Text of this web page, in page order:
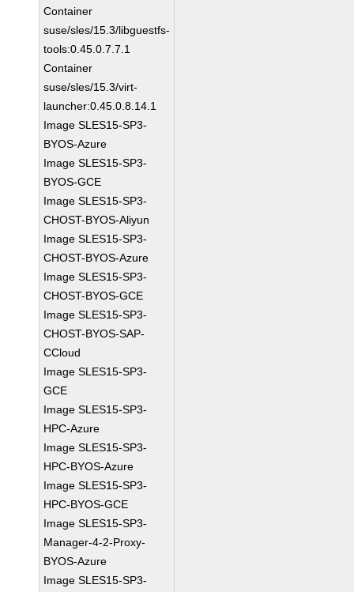
Container
suse/sles/15.3/libguestfs-
tools:0.45.0.7.7.1
Container
suse/sles/15.3/virt-
launcher:0.45.0.8.14.1
Image SLES15-SP3-
BYOS-Azure
Image SLES15-SP3-
BYOS-GCE
Image SLES15-SP3-
CHOST-BYOS-Aliyun
Image SLES15-SP3-
CHOST-BYOS-Azure
Image SLES15-SP3-
CHOST-BYOS-GCE
Image SLES15-SP3-
CHOST-BYOS-SAP-
CCloud
Image SLES15-SP3-
GCE
Image SLES15-SP3-
HPC-Azure
Image SLES15-SP3-
HPC-BYOS-Azure
Image SLES15-SP3-
HPC-BYOS-GCE
Image SLES15-SP3-
Manager-4-2-Proxy-
BYOS-Azure
Image SLES15-SP3-